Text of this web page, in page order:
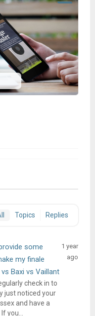
Topics Replies
some
my finale
Baxi vs Vaillant
check in to
just noticed your
and have a
you...
1 year
ago